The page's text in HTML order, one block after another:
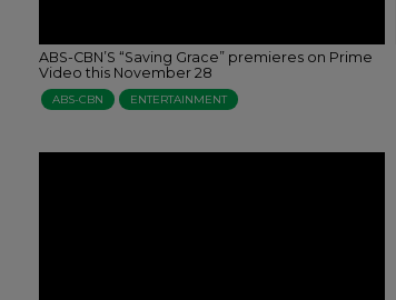
ABS-CBN’S “Saving Grace” premieres on Prime
Video this November 28
ABS-CBN ENTERTAINMENT